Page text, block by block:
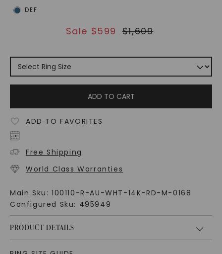
DEF
Sale $599 $1,609
ADD TO CART
ADD TO FAVORITES
Free Shipping
World Class Warranties
Main Sku: 100110-R-AU-WHT-14K-RD-M-0168
Configured Sku: 495949
PRODUCT DETAILS